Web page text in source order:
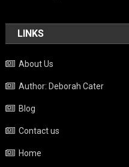
LINKS
About Us
Author: Deborah Cater
Blog
Contact us
Home